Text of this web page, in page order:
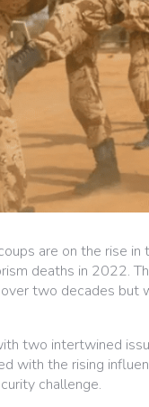
are on the rise
deaths in 2022.
two decades but
two intertwined
with the rising
challenge.